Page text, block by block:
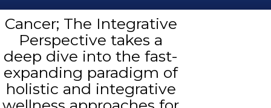
Cancer; The Integrative
Perspective takes a
deep dive into the fast-
expanding paradigm of
holistic and integrative